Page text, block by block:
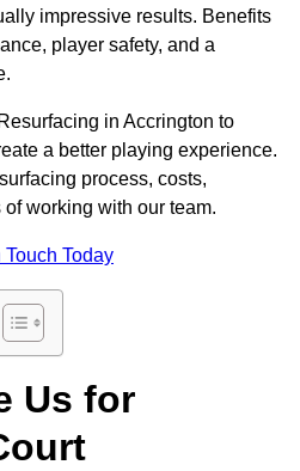
impressive results. Benefits
player safety, and a
in Accrington to
a better playing experience.
process, costs,
working with our team.
Touch Today
Us for